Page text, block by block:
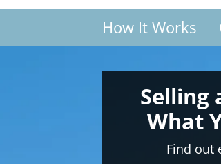
How It Works
Selling
What
Find out